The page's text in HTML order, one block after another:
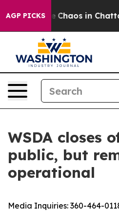
AGP PICKS
Collapse Chaos in
WSDA closes
public, but
operational
Media Inquiries: 360-464-